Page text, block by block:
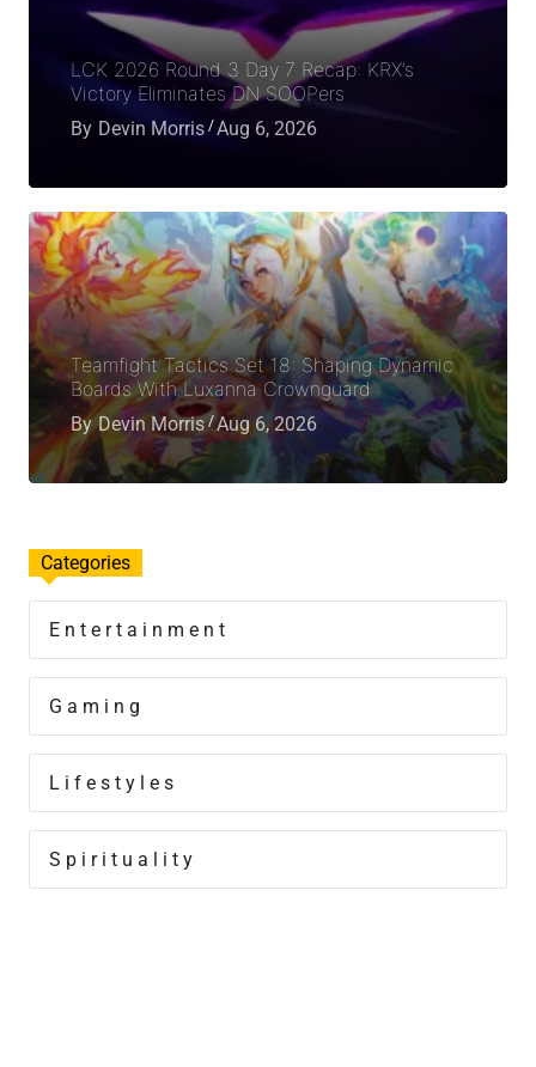
LCK 2026 Round 3 Day 7 Recap: KRX’s
Victory Eliminates DN SOOPers
By Devin Morris Aug 6, 2026
Teamfight Tactics Set 18: Shaping Dynamic
Boards With Luxanna Crownguard
By Devin Morris Aug 6, 2026
Categories
Entertainment
Gaming
Lifestyles
Spirituality